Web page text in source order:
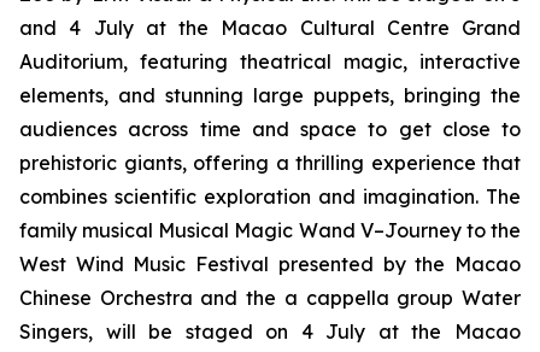
and 4 July at the Macao Cultural Centre Grand
Auditorium, featuring theatrical magic, interactive
elements, and stunning large puppets, bringing the
audiences across time and space to get close to
prehistoric giants, offering a thrilling experience that
combines scientific exploration and imagination. The
family musical Musical Magic Wand V–Journey to the
West Wind Music Festival presented by the Macao
Chinese Orchestra and the a cappella group Water
Singers, will be staged on 4 July at the Macao